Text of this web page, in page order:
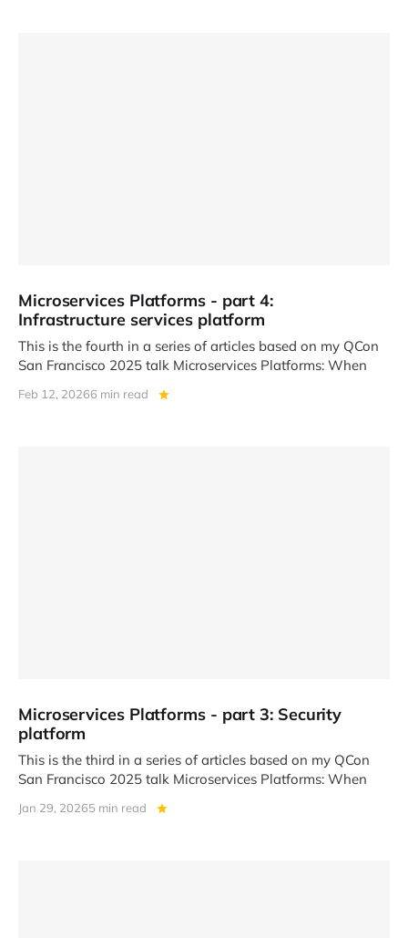
Microservices Platforms - part 4:
Infrastructure services platform
This is the fourth in a series of articles based on my QCon
San Francisco 2025 talk Microservices Platforms: When
Feb 12, 20266 min read
Microservices Platforms - part 3: Security
platform
This is the third in a series of articles based on my QCon
San Francisco 2025 talk Microservices Platforms: When
Jan 29, 20265 min read